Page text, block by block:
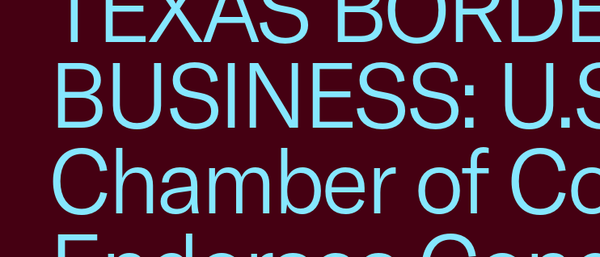
BUSINESS:
Chamber of